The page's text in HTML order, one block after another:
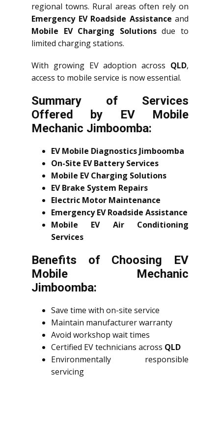
regional towns. Rural areas often rely on
Emergency EV Roadside Assistance and
Mobile EV Charging Solutionsdue to
limited charging stations.
With growing EV adoption across QLD,
access to mobile service is now essential.
Summary of Services
Offered by EV Mobile
Mechanic Jimboomba:
EV Mobile Diagnostics Jimboomba
On-Site EV Battery Services
Mobile EV Charging Solutions
EV Brake System Repairs
Electric Motor Maintenance
Emergency EV Roadside Assistance
Mobile EV Air Conditioning
Services
Benefits of Choosing EV
Mobile Mechanic
Jimboomba:
Save time with on-site service
Maintain manufacturer warranty
Avoid workshop wait times
Certified EV technicians across QLD
Environmentally responsible
servicing